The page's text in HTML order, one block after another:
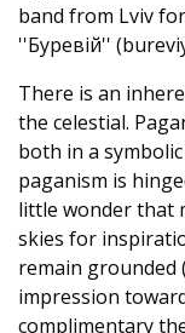
band from Lviv
''Буревій''
There is an
the celestial.
both in a
paganism is
little wonder that
skies for
remain grounded
impression
complimentary